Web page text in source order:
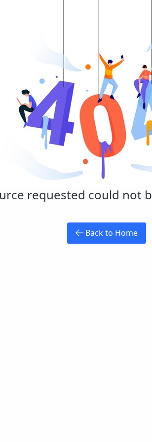
requested could not
Back to Home